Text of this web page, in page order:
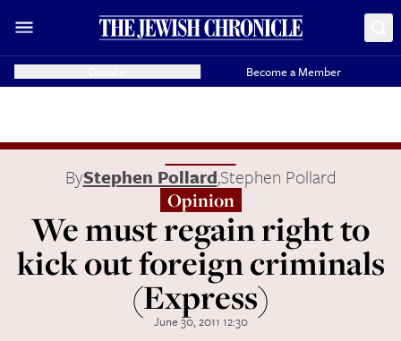
Become a Member
ByStephen Pollard,Stephen Pollard
Opinion
We must regain right to
kick out foreign criminals
(Express)
June 30, 2011 12:30